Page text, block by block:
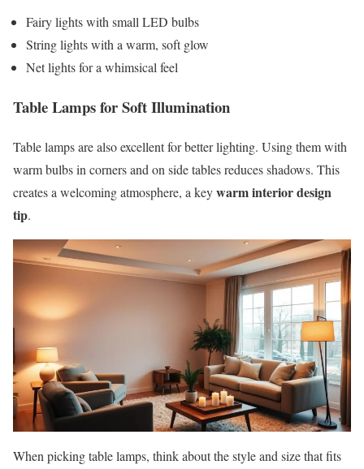
Fairy lights with small LED bulbs
String lights with a warm, soft glow
Net lights for a whimsical feel
Table Lamps for Soft Illumination
Table lamps are also excellent for better lighting. Using them with
warm bulbs in corners and on side tables reduces shadows. This
creates a welcoming atmosphere, a keywarm interior design
tip.
When picking table lamps, think about the style and size that fits